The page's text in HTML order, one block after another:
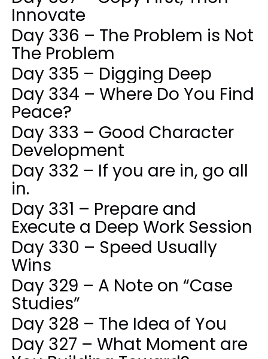
Innovate
Day 336 – The Problem is Not
The Problem
Day 335 – Digging Deep
Day 334 – Where Do You Find
Peace?
Day 333 – Good Character
Development
Day 332 – If you are in, go all
in.
Day 331 – Prepare and
Execute a Deep Work Session
Day 330 – Speed Usually
Wins
Day 329 – A Note on “Case
Studies”
Day 328 – The Idea of You
Day 327 – What Moment are